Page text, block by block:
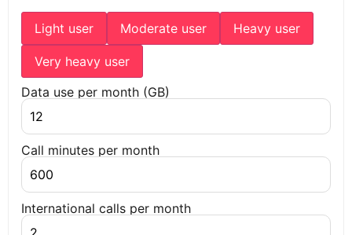
Light user Moderate user Heavy user
Very heavy user
Data use per month (GB)
Call minutes per month
International calls per month